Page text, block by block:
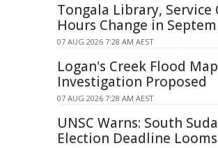
Tongala Library, Service
Hours Change in
07 AUG 2026 7:28 AM AEST
Logan's Creek Flood
Investigation Proposed
07 AUG 2026 7:28 AM AEST
UNSC Warns: South
Election Deadline Looms